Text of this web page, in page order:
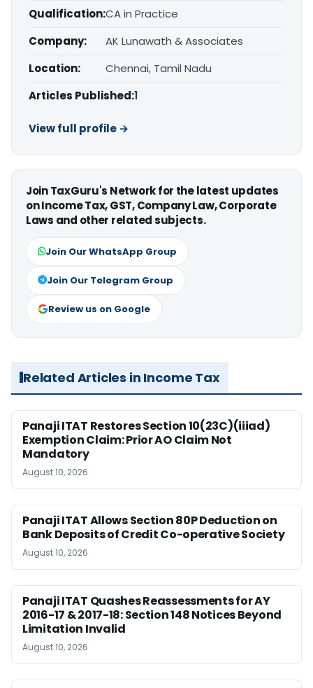
Qualification:CA in Practice
Company:
AK Lunawath & Associates
Location:
Chennai, Tamil Nadu
Articles Published:1
View full profile →
Join TaxGuru's Network for the latest updates
on Income Tax, GST, Company Law, Corporate
Laws and other related subjects.
Join Our WhatsApp Group
Join Our Telegram Group
Review us on Google
Related Articles in Income Tax
Panaji ITAT Restores Section 10(23C)(iiiad)
Exemption Claim: Prior AO Claim Not
Mandatory
August 10, 2026
Panaji ITAT Allows Section 80P Deduction on
Bank Deposits of Credit Co-operative Society
August 10, 2026
Panaji ITAT Quashes Reassessments for AY
2016-17 & 2017-18: Section 148 Notices Beyond
Limitation Invalid
August 10, 2026